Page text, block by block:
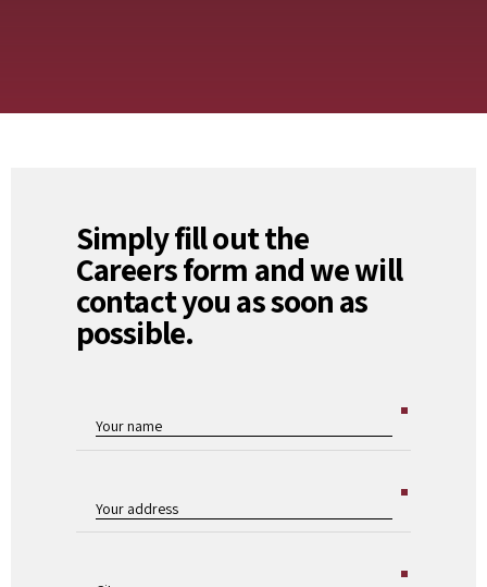
Simply fill out the
Careers form and we will
contact you as soon as
possible.